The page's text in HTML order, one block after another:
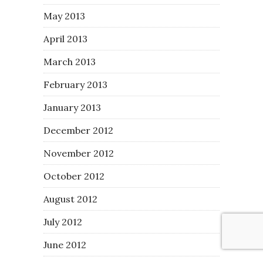
May 2013
April 2013
March 2013
February 2013
January 2013
December 2012
November 2012
October 2012
August 2012
July 2012
June 2012